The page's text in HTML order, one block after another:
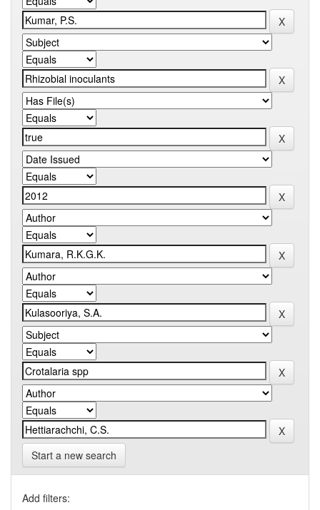
Start a new search
Add filters: